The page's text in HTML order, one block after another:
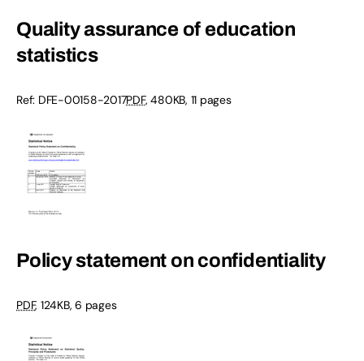
Quality assurance of education
statistics
Ref: DFE-00158-2017PDF, 480KB, 11 pages
Policy statement on confidentiality
PDF, 124KB, 6 pages